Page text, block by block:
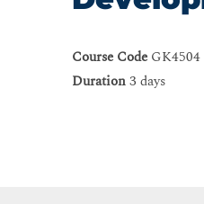
Course Code GK4504
Duration3 days